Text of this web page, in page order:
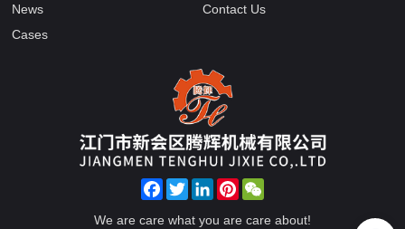
News
Cases
Contact Us
FacebookTwitterLinkedInPinterest
We are care what you are care about!